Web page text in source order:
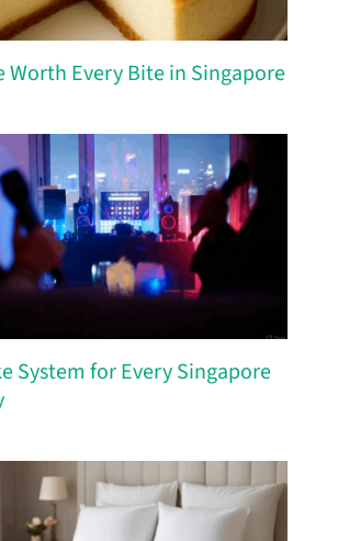
Worth Every Bite in Singapore
System for Every Singapore